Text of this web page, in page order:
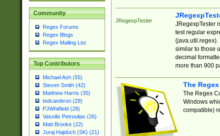
Community
Regex Forums
Regex Blogs
Regex Mailing List
Top Contributors
Michael Ash (55)
Steven Smith (42)
Matthew Harris (35)
tedcambron (29)
PJWhitfield (28)
Vassilis Petroulias (26)
Matt Brooke (22)
Juraj Hajdúch (SK) (21)
JRegexpTester
JRegexpTester
test regular
(java.util.regex).
similar to those
decimal
more than 900
The
The Regex
Windows
compatible)